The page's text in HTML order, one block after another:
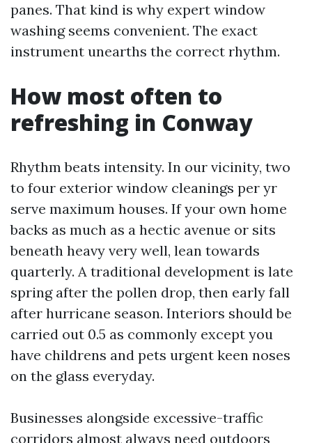
panes. That kind is why expert window
washing seems convenient. The exact
instrument unearths the correct rhythm.
How most often to
refreshing in Conway
Rhythm beats intensity. In our vicinity, two
to four exterior window cleanings per yr
serve maximum houses. If your own home
backs as much as a hectic avenue or sits
beneath heavy very well, lean towards
quarterly. A traditional development is late
spring after the pollen drop, then early fall
after hurricane season. Interiors should be
carried out 0.5 as commonly except you
have childrens and pets urgent keen noses
on the glass everyday.
Businesses alongside excessive-traffic
corridors almost always need outdoors